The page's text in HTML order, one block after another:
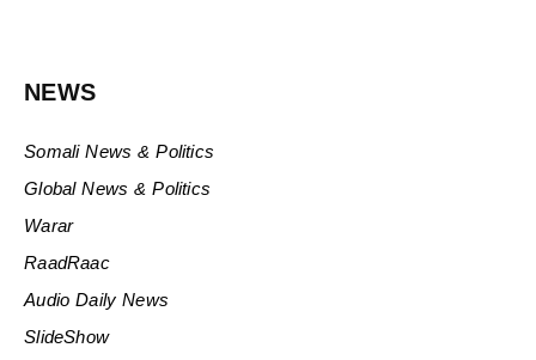
NEWS
Somali News & Politics
Global News & Politics
Warar
RaadRaac
Audio Daily News
SlideShow